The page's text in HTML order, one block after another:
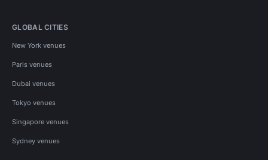
GLOBAL CITIES
New York venues
Paris venues
Dubai venues
Tokyo venues
Singapore venues
Sydney venues